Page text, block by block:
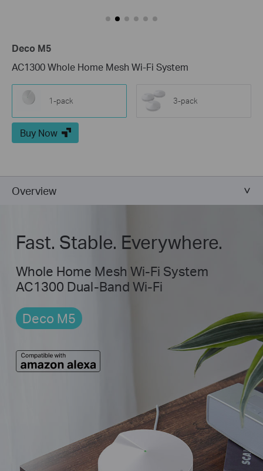
Deco M5
AC1300 Whole Home Mesh Wi-Fi System
1-pack 3-pack
Buy Now
Overview
Fast. Stable. Everywhere.
Whole Home Mesh Wi-Fi System
AC1300 Dual-Band Wi-Fi
Deco M5